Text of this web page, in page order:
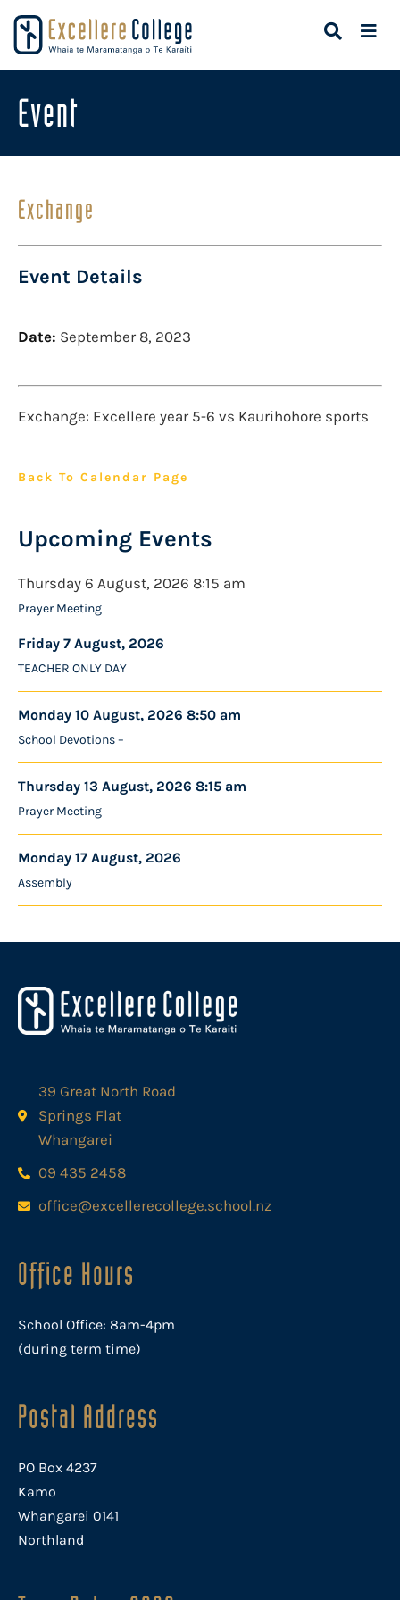
Event
Exchange
Event Details
Date: September 8, 2023
Exchange: Excellere year 5-6 vs Kaurihohore sports
Back To Calendar Page
Upcoming Events
Thursday 6 August, 2026 8:15 am
Prayer Meeting
Friday 7 August, 2026
TEACHER ONLY DAY
Monday 10 August, 2026 8:50 am
School Devotions –
Thursday 13 August, 2026 8:15 am
Prayer Meeting
Monday 17 August, 2026
Assembly
39 Great North Road
Springs Flat
Whangarei
09 435 2458
office@excellerecollege.school.nz
Office Hours
School Office: 8am-4pm
(during term time)
Postal Address
PO Box 4237
Kamo
Whangarei 0141
Northland